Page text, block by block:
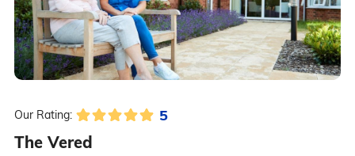
Our Rating: 5
The Vered